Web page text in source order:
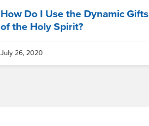
How Do I Use the Dynamic Gifts
of the Holy Spirit?
July 26, 2020